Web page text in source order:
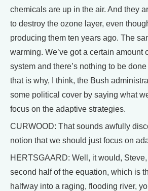
chemicals are up in the air. And they
to destroy the ozone layer, even
producing them ten years ago. The
warming. We’ve got a certain amount
system and there’s nothing to be
that is why, I think, the Bush
some political cover by saying what
focus on the adaptive strategies.
CURWOOD: That sounds awfully
notion that we should just focus on
HERTSGAARD: Well, it would,
second half of the equation, which is
halfway into a raging, flooding river,